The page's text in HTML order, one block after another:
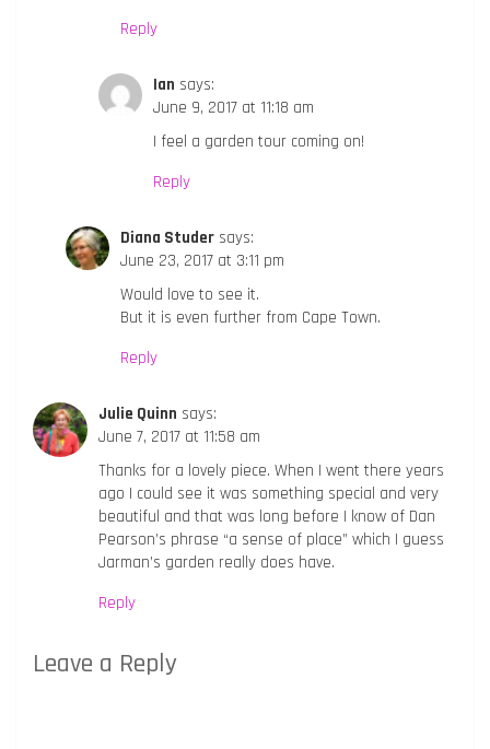
Reply
Ian says:
June 9, 2017 at 11:18 am
I feel a garden tour coming on!
Reply
Diana Studer says:
June 23, 2017 at 3:11 pm
Would love to see it.
But it is even further from Cape Town.
Reply
Julie Quinn says:
June 7, 2017 at 11:58 am
Thanks for a lovely piece. When I went there years
ago I could see it was something special and very
beautiful and that was long before I know of Dan
Pearson’s phrase “a sense of place” which I guess
Jarman’s garden really does have.
Reply
Leave a Reply